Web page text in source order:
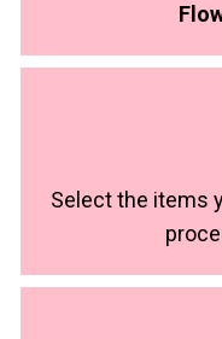
Select the items